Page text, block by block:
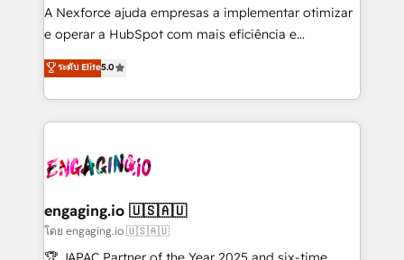
socios estratégicos, ayudando a sostener y escalar
lo que construimos juntos. Porque crecer sin orden
Operamos en Colombia, Perú, México, Ecuador,
Chile, Panamá, Bolivia, Argentina y República
B2B. ✅ Crece con orden. Crece con Grows.
A Nexforce ajuda empresas a implementar otimizar
e operar a HubSpot com mais eficiência e
previsibilidade de receita. Combinamos Revenue
Operations (RevOps) e Inteligência Artificial para
estruturar processos integrar sistemas organizar
dados e automatizar operações. O objetivo é
operacional de receita conectando equipes
Também somos distribuidores oficiais da HubSpot
e de mais de 150 softwares globais permitindo
contratar e pagar a HubSpot em reais com nota
ระดับ Elite5.0
engaging.io 🇺🇸🇦🇺
โดย engaging.io 🇺🇸🇦🇺